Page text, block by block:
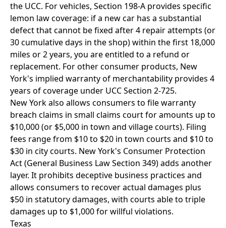
the UCC. For vehicles, Section 198-A provides specific
lemon law coverage: if a new car has a substantial
defect that cannot be fixed after 4 repair attempts (or
30 cumulative days in the shop) within the first 18,000
miles or 2 years, you are entitled to a refund or
replacement. For other consumer products, New
York's implied warranty of merchantability provides 4
years of coverage under UCC Section 2-725.
New York also allows consumers to file warranty
breach claims in small claims court for amounts up to
$10,000 (or $5,000 in town and village courts). Filing
fees range from $10 to $20 in town courts and $10 to
$30 in city courts. New York's Consumer Protection
Act (General Business Law Section 349) adds another
layer. It prohibits deceptive business practices and
allows consumers to recover actual damages plus
$50 in statutory damages, with courts able to triple
damages up to $1,000 for willful violations.
Texas